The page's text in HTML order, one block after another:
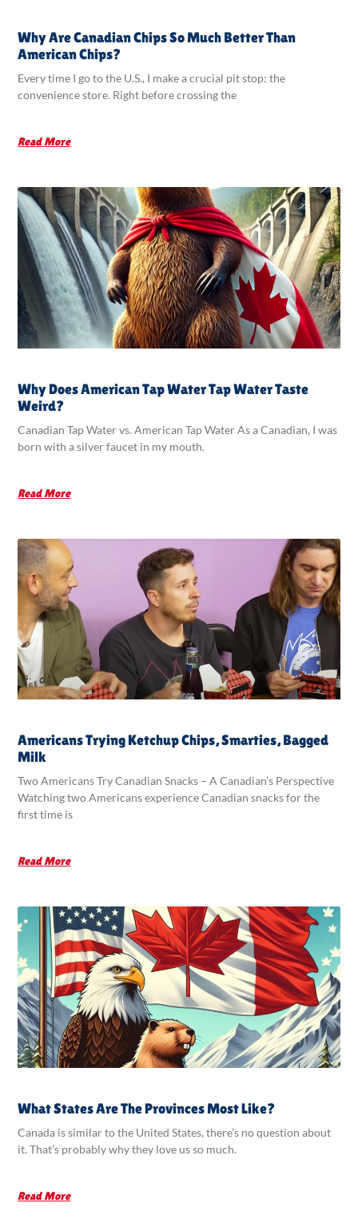
Why Are Canadian Chips So Much Better Than
American Chips?
Every time I go to the U.S., I make a crucial pit stop: the
convenience store. Right before crossing the
Read More
Why Does American Tap Water Tap Water Taste
Weird?
Canadian Tap Water vs. American Tap Water As a Canadian, I was
born with a silver faucet in my mouth.
Read More
Americans Trying Ketchup Chips, Smarties, Bagged
Milk
Two Americans Try Canadian Snacks – A Canadian’s Perspective
Watching two Americans experience Canadian snacks for the
first time is
Read More
What States Are The Provinces Most Like?
Canada is similar to the United States, there’s no question about
it. That’s probably why they love us so much.
Read More